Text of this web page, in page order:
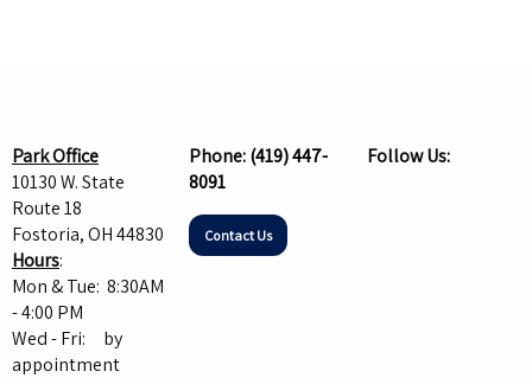
Park Office
10130 W. State
Route 18
Fostoria, OH 44830
Hours:
Mon & Tue: 8:30AM
- 4:00 PM
Wed - Fri: by
appointment
Phone:(419) 447-
8091
Contact Us
Follow Us: